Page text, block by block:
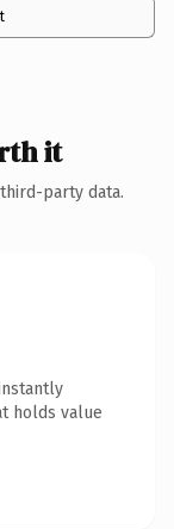
it
party data.
holds value